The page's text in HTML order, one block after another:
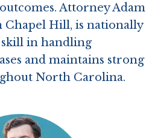
Attorney Adam
Chapel Hill, is nationally
in handling
and maintains strong
North Carolina.